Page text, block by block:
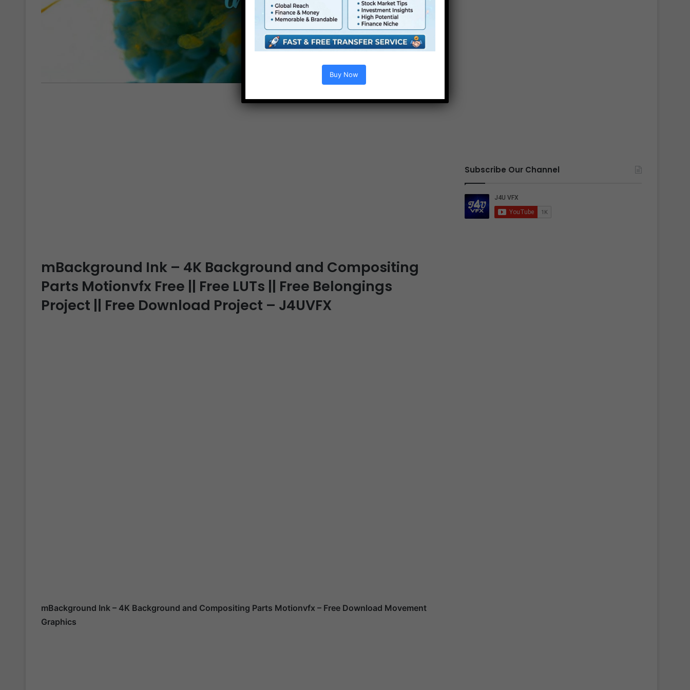
mBackground Ink – 4K Background and Compositing
Parts Motionvfx Free || Free LUTs || Free Belongings
Project || Free Download Project – J4UVFX
mBackground Ink – 4K Background and Compositing Parts Motionvfx – Free Download Movement
Graphics
Subscribe Our Channel
Buy Now